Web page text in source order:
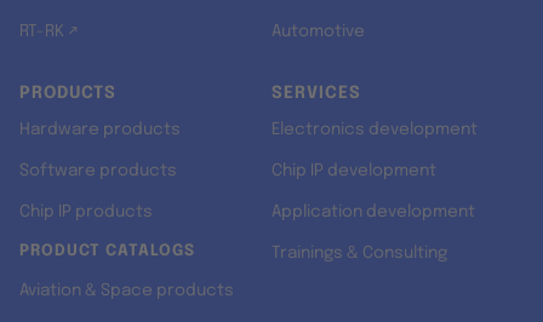
RT-RK ↗ Automotive
PRODUCTS
Hardware products
Software products
Chip IP products
PRODUCT CATALOGS
Aviation & Space products
SERVICES
Electronics development
Chip IP development
Application development
Trainings & Consulting